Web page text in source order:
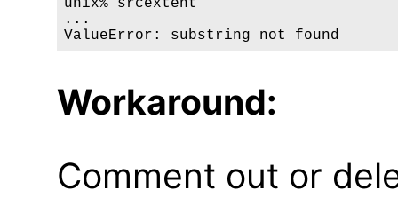
unix% srcextent
...
Workaround:
Comment out or